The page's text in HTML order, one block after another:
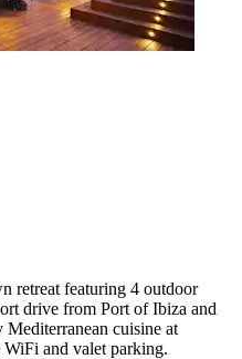
retreat featuring 4 outdoor
drive from Port of Ibiza and
Mediterranean cuisine at
and valet parking.